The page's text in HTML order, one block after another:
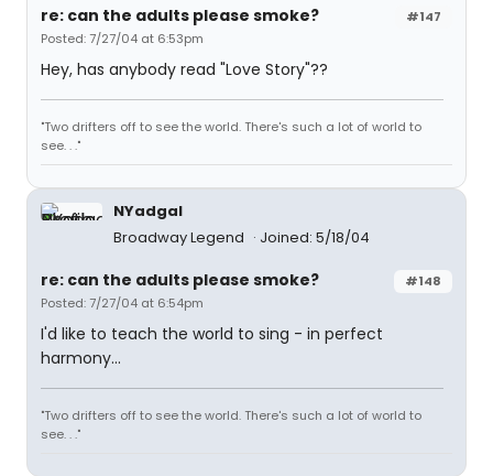
#147
re: can the adults please smoke?
Posted: 7/27/04 at 6:53pm
Hey, has anybody read "Love Story"??
"Two drifters off to see the world. There's such a lot of world to
see. . ."
NYadgal
Broadway Legend
Joined: 5/18/04
#148
re: can the adults please smoke?
Posted: 7/27/04 at 6:54pm
I'd like to teach the world to sing - in perfect
harmony...
"Two drifters off to see the world. There's such a lot of world to
see. . ."